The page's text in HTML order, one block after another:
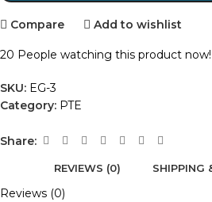
Compare Add to wishlist
20 People watching this product now!
SKU: EG-3
Category: PTE
Share:
REVIEWS (0) SHIPPING
Reviews (0)